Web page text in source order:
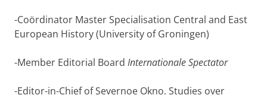
-Coördinator Master Specialisation Central and East
European History (University of Groningen)
-Member Editorial Board Internationale Spectator
-Editor-in-Chief of Severnoe Okno. Studies over